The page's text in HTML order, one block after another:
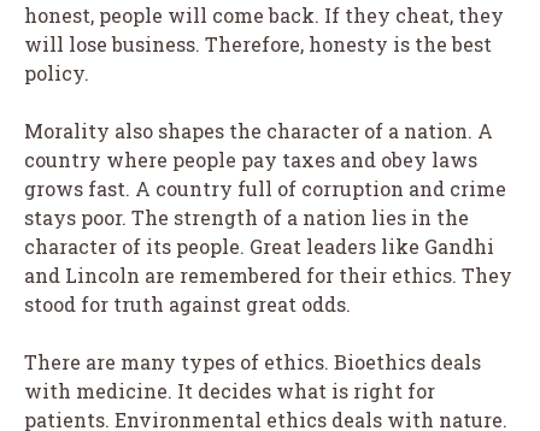
honest, people will come back. If they cheat, they
will lose business. Therefore, honesty is the best
policy.
Morality also shapes the character of a nation. A
country where people pay taxes and obey laws
grows fast. A country full of corruption and crime
stays poor. The strength of a nation lies in the
character of its people. Great leaders like Gandhi
and Lincoln are remembered for their ethics. They
stood for truth against great odds.
There are many types of ethics. Bioethics deals
with medicine. It decides what is right for
patients. Environmental ethics deals with nature.